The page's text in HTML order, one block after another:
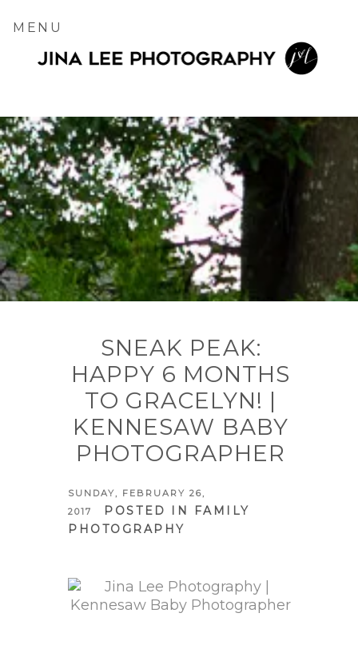
MENU
SNEAK PEAK:
HAPPY 6 MONTHS
TO GRACELYN! |
KENNESAW BABY
PHOTOGRAPHER
SUNDAY, FEBRUARY 26,
2017
POSTED IN
FAMILY
PHOTOGRAPHY